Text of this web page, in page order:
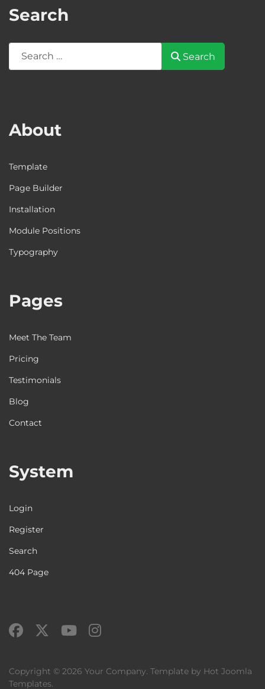
Search
Search
About
Template
Page Builder
Installation
Module Positions
Typography
Pages
Meet The Team
Pricing
Testimonials
Blog
Contact
System
Login
Register
Search
404 Page
Copyright © 2026 Your Company. Template by Hot Joomla
Templates.